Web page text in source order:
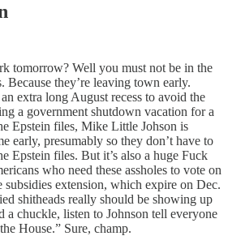
tomorrow? Well you must not be in the
Because they’re leaving town early.
extra long August recess to avoid the
a government shutdown vacation for a
Epstein files, Mike Little Johson is
early, presumably so they don’t have to
Epstein files. But it’s also a huge Fuck
who need these assholes to vote on
subsidies extension, which expire on Dec.
shitheads really should be showing up
chuckle, listen to Johnson tell everyone
House.” Sure, champ.